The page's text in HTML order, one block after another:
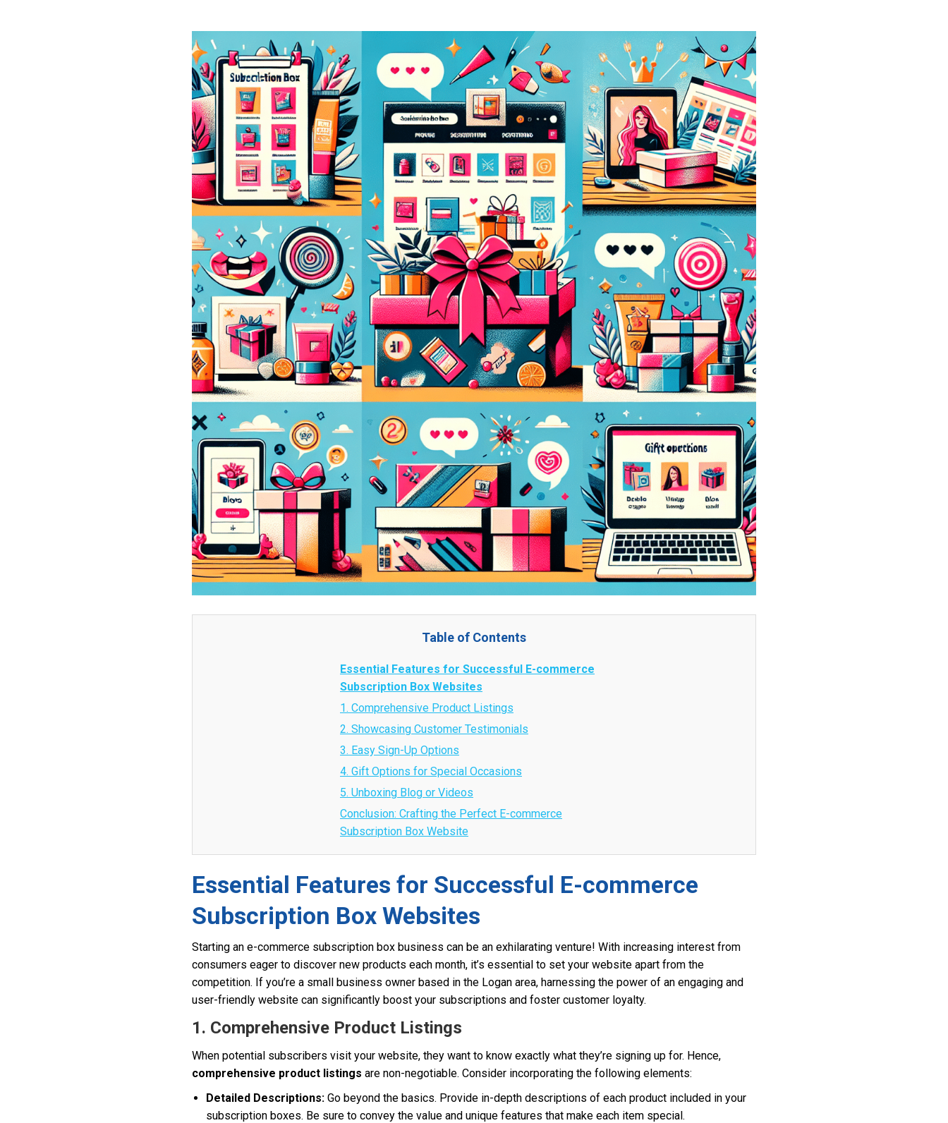
Table of Contents
Essential Features for Successful E-commerce
Subscription Box Websites
1. Comprehensive Product Listings
2. Showcasing Customer Testimonials
3. Easy Sign-Up Options
4. Gift Options for Special Occasions
5. Unboxing Blog or Videos
Conclusion: Crafting the Perfect E-commerce
Subscription Box Website
Essential Features for Successful E-commerce
Subscription Box Websites
Starting an e-commerce subscription box business can be an exhilarating venture! With increasing interest from
consumers eager to discover new products each month, it’s essential to set your website apart from the
competition. If you’re a small business owner based in the Logan area, harnessing the power of an engaging and
user-friendly website can significantly boost your subscriptions and foster customer loyalty.
1. Comprehensive Product Listings
When potential subscribers visit your website, they want to know exactly what they’re signing up for. Hence,
comprehensive product listings are non-negotiable. Consider incorporating the following elements:
Detailed Descriptions: Go beyond the basics. Provide in-depth descriptions of each product included in your
subscription boxes. Be sure to convey the value and unique features that make each item special.